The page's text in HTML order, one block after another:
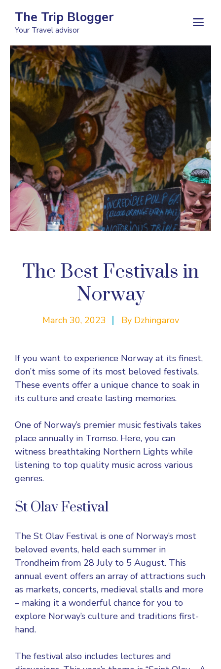
content
The Trip Blogger
Your Travel advisor
The Best Festivals in
Norway
March 30, 2023 By Dzhingarov
If you want to experience Norway at its finest,
don’t miss some of its most beloved festivals.
These events offer a unique chance to soak in
its culture and create lasting memories.
One of Norway’s premier music festivals takes
place annually in Tromso. Here, you can
witness breathtaking Northern Lights while
listening to top quality music across various
genres.
St Olav Festival
The St Olav Festival is one of Norway’s most
beloved events, held each summer in
Trondheim from 28 July to 5 August. This
annual event offers an array of attractions such
as markets, concerts, medieval stalls and more
– making it a wonderful chance for you to
explore Norway’s culture and traditions first-
hand.
The festival also includes lectures and